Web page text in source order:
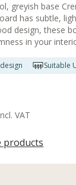
greyish base
has subtle,
design, these
in your
Suitable
VAT
products